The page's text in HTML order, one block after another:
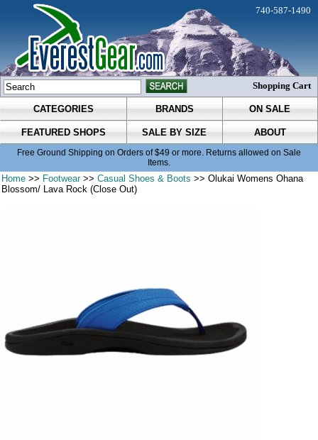
CATEGORIES BRANDS ON SALE
FEATURED SHOPS SALE BY SIZE ABOUT
Free Ground Shipping on Orders of $49 or more. Returns allowed on Sale
Items.
740-587-1490
Shopping Cart
Home >> Footwear>>Casual Shoes & Boots >> Olukai Womens Ohana
Blossom/ Lava Rock (Close Out)